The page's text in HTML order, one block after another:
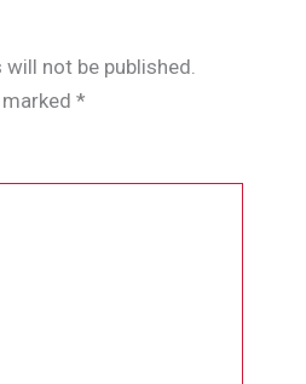
not be published.
*